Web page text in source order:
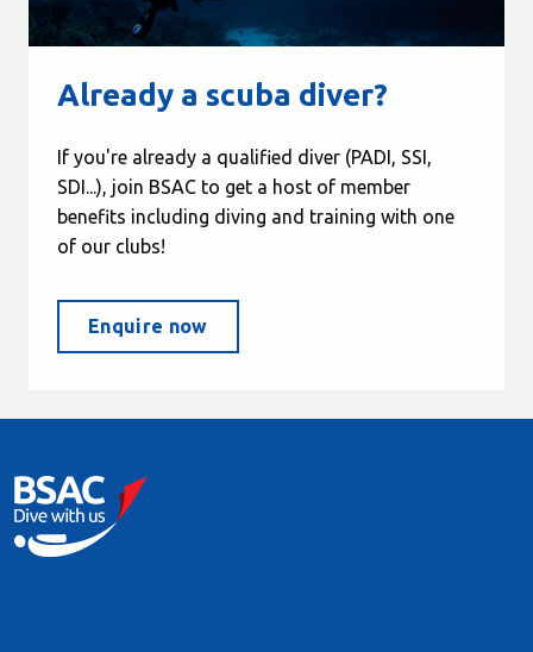
Already a scuba diver?
If you're already a qualified diver (PADI, SSI,
SDI...), join BSAC to get a host of member
benefits including diving and training with one
of our clubs!
Enquire now